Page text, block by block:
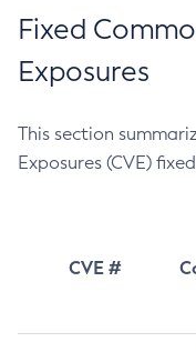
Fixed
Exposures
This section
Exposures (CVE)
CVE #